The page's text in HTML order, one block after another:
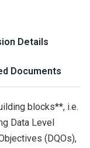
Details
Documents
blocks**, i.e.
Data Level
(DQOs),